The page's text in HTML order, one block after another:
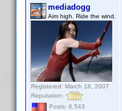
mediadogg
Aim high. Ride the wind.
Registered: March 18, 2007
Reputation:
Posts: 6,543